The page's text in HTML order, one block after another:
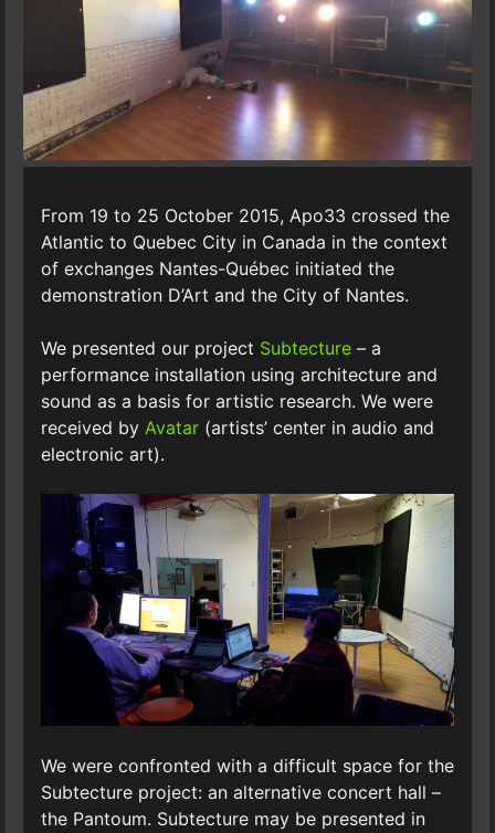
From 19 to 25 October 2015, Apo33 crossed the
Atlantic to Quebec City in Canada in the context
of exchanges Nantes-Québec initiated the
demonstration D’Art and the City of Nantes.
We presented our project Subtecture– a
performance installation using architecture and
sound as a basis for artistic research. We were
received by Avatar(artists’ center in audio and
electronic art).
We were confronted with a difficult space for the
Subtecture project: an alternative concert hall –
the Pantoum. Subtecture may be presented in